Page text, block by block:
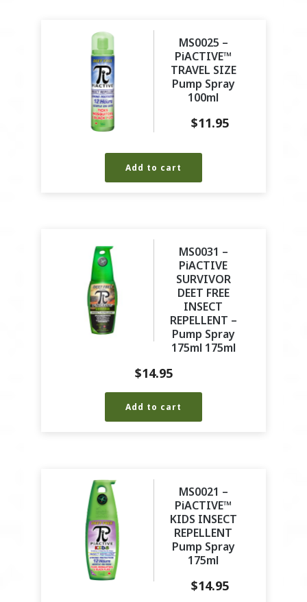
MS0025 –
PiACTIVE™
TRAVEL SIZE
Pump Spray
100ml
$11.95
Add to cart
MS0031 –
PiACTIVE
SURVIVOR
DEET FREE
INSECT
REPELLENT –
Pump Spray
175ml 175ml
$14.95
Add to cart
MS0021 –
PiACTIVE™
KIDS INSECT
REPELLENT
Pump Spray
175ml
$14.95